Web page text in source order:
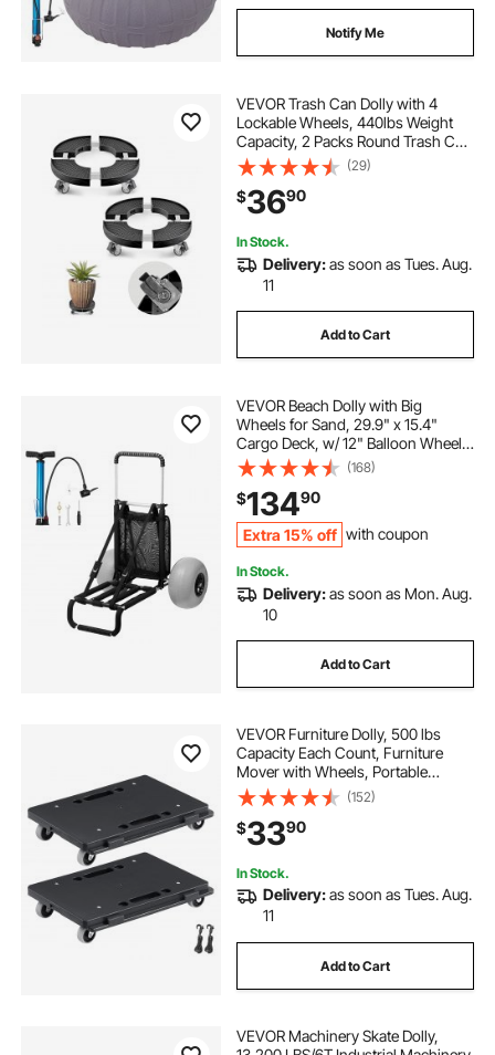
Notify Me
VEVOR Trash Can Dolly with 4
Lockable Wheels, 440lbs Weight
Capacity, 2 Packs Round Trash Can
Roller Base, 15-22.8 in Adjustable,
Heavy Duty Plant Caddy, Multi-
Functional Rolling Dolly Cart, Black
(29)
$3690
In Stock.
Delivery:as soon as Tues. Aug.
11
Add to Cart
VEVOR Beach Dolly with Big
Wheels for Sand, 29.9" x 15.4"
Cargo Deck, w/ 12" Balloon Wheels,
165LBS Loading Capacity Folding
Sand Cart & 27" to 44.7" Adjustable
Height, Heavy Duty Cart for Beach
(168)
$13490
Extra 15% off with coupon
In Stock.
Delivery:as soon as Mon. Aug.
10
Add to Cart
VEVOR Furniture Dolly, 500 lbs
Capacity Each Count, Furniture
Mover with Wheels, Portable
Moving Rollers 4 Wheels Heavy
Duty, Small Flat Dolly Cart with
Interlocking for Heavy Furniture, 2
Pack, Black
(152)
$3390
In Stock.
Delivery:as soon as Tues. Aug.
11
Add to Cart
VEVOR Machinery Skate Dolly,